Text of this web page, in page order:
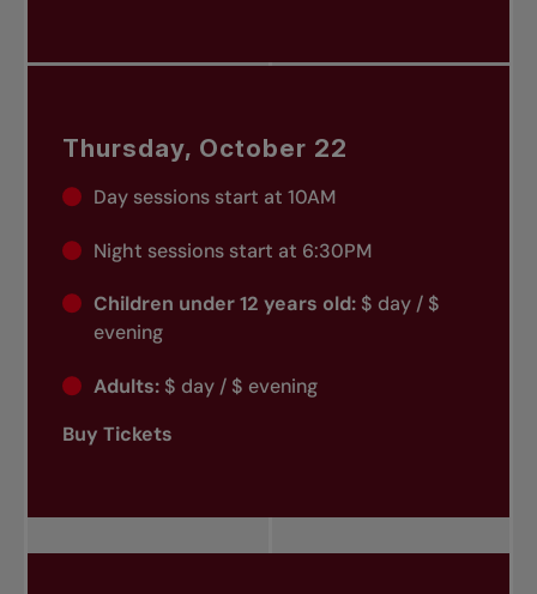
Thursday, October 22
Day sessions start at 10AM
Night sessions start at 6:30PM
Children under 12 years old:$ day / $
evening
Adults:$ day / $ evening
Buy Tickets